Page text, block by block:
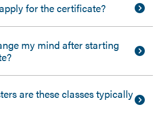
for the certificate?
my mind after starting
are these classes typically